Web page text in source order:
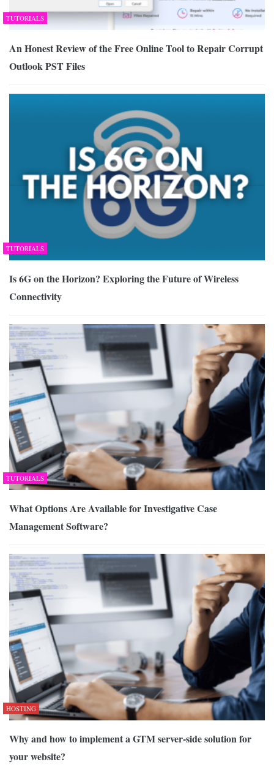
TUTORIALS
An Honest Review of the Free Online Tool to Repair Corrupt
Outlook PST Files
TUTORIALS
Is 6G on the Horizon? Exploring the Future of Wireless
Connectivity
TUTORIALS
What Options Are Available for Investigative Case
Management Software?
HOSTING
Why and how to implement a GTM server-side solution for
your website?